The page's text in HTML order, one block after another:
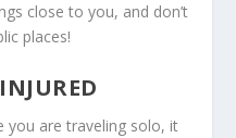
close to you, and don’t
places!
you are traveling solo, it